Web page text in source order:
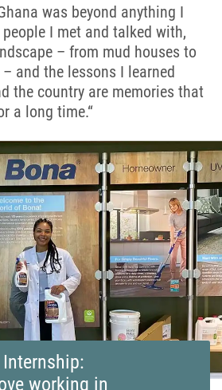
was beyond anything I
people I met and talked with,
– from mud houses to
and the lessons I learned
the country are memories that
a long time.“
Internship:
working in